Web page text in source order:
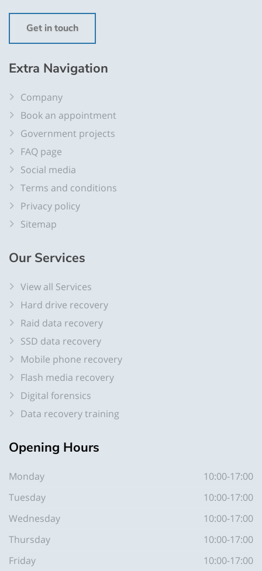
Get in touch
Extra Navigation
Company
Book an appointment
Government projects
FAQ page
Social media
Terms and conditions
Privacy policy
Sitemap
OurServices
View all Services
Hard drive recovery
Raid data recovery
SSD data recovery
Mobile phone recovery
Flash media recovery
Digital forensics
Data recovery training
Opening Hours
Monday
10:00-17:00
Tuesday
10:00-17:00
Wednesday
10:00-17:00
Thursday
10:00-17:00
Friday
10:00-17:00